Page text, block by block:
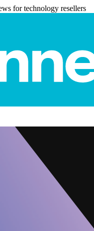
for technology resellers